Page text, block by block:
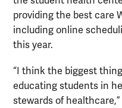
providing the best care
including online
this year.
“I think the biggest
educating students in
stewards of